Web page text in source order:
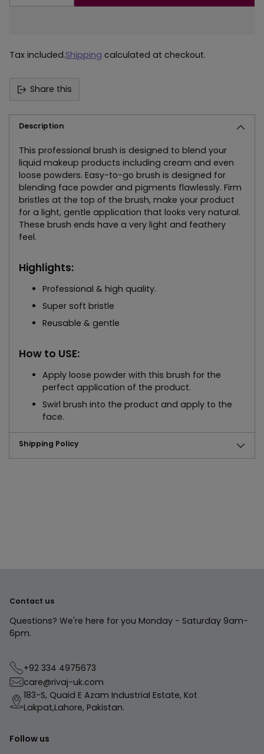
Tax included.Shipping calculated at checkout.
Share this
Description
This professional brush is designed to blend your
liquid makeup products including cream and even
loose powders. Easy-to-go brush is designed for
blending face powder and pigments flawlessly. Firm
bristles at the top of the brush, make your product
for a light, gentle application that looks very natural.
These brush ends have a very light and feathery
feel.
Highlights:
Professional & high quality.
Super soft bristle
Reusable & gentle
How to USE:
Apply loose powder with this brush for the
perfect application of the product.
Swirl brush into the product and apply to the
face.
Shipping Policy
Contact us
Questions? We're here for you Monday - Saturday 9am-
6pm.
+92 334 4975673
care@rivaj-uk.com
183-S, Quaid E Azam Industrial Estate, Kot
Lakpat,Lahore, Pakistan.
Follow us